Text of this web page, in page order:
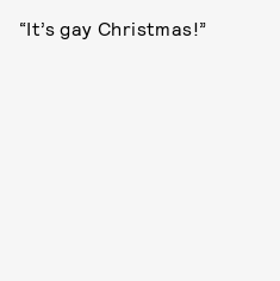
“It’s gay Christmas!”